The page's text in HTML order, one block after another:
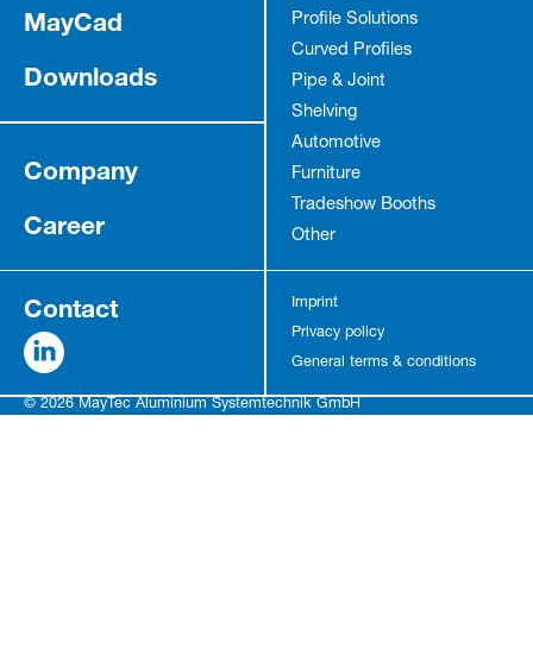
Profile Solutions
Curved Profiles
Pipe & Joint
Shelving
Automotive
Furniture
Tradeshow Booths
Other
MayCad
Downloads
Company
Career
Contact
Imprint
Privacy policy
General terms & conditions
© 2026 MayTec Aluminium Systemtechnik GmbH